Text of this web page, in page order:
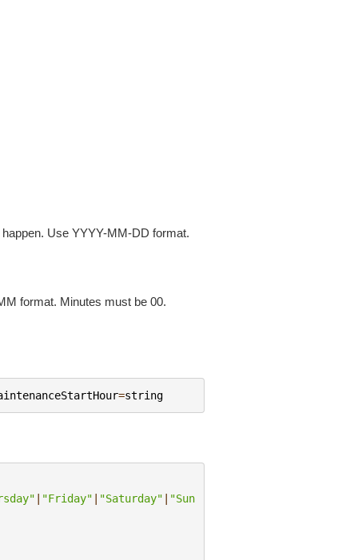
Use YYYY-MM-DD format.
format. Minutes must be 00.
=string
| "Friday" | "Saturday" | "Sun